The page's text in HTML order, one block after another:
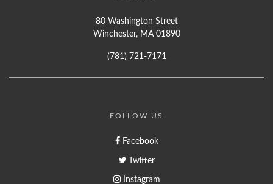
80 Washington Street
Winchester, MA 01890
(781) 721-7171
FOLLOW US
Facebook
Twitter
Instagram